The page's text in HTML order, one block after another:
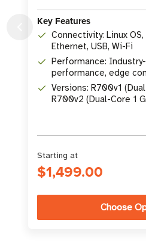
Key Features
Connectivity: Linux OS,
Ethernet, USB, Wi-Fi
Performance:
performance, edge
Versions: R700v1
R700v2 (Dual-Core 1
Starting at
$1,499.00
Choose